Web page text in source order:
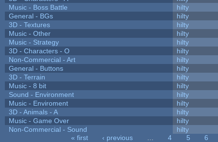
Music - Boss Battle
hilty
General - BGs
hilty
3D - Textures
hilty
Music - Other
hilty
Music - Strategy
hilty
3D - Characters - O
hilty
Non-Commercial - Art
hilty
General - Buttons
hilty
3D - Terrain
hilty
Music - 8 bit
hilty
Sound - Environment
hilty
Music - Enviroment
hilty
3D - Animals - A
hilty
Music - Game Over
hilty
Non-Commercial - Sound
hilty
« first ‹ previous 4 5
6